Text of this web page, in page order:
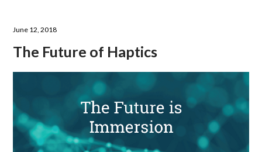
June 12, 2018
The Future of Haptics